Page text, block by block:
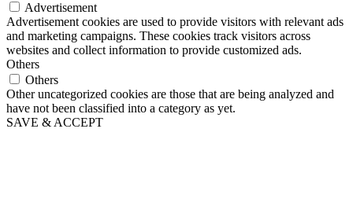
Advertisement
Advertisement cookies are used to provide visitors with relevant ads
and marketing campaigns. These cookies track visitors across
websites and collect information to provide customized ads.
Others
Others
Other uncategorized cookies are those that are being analyzed and
have not been classified into a category as yet.
SAVE & ACCEPT